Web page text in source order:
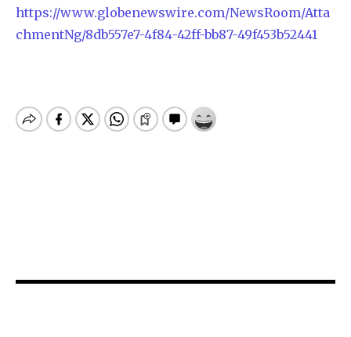
https://www.globenewswire.com/NewsRoom/Atta
chmentNg/8db557e7-4f84-42ff-bb87-49f453b52441